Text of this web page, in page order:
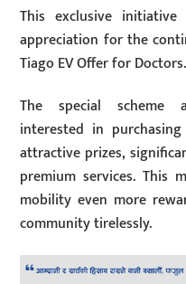
This exclusive
appreciation for the
Tiago EV Offer for Doctors.
The special scheme
interested in
attractive prizes,
premium services. This
mobility even more
community tirelessly.